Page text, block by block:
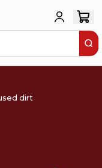
dirt